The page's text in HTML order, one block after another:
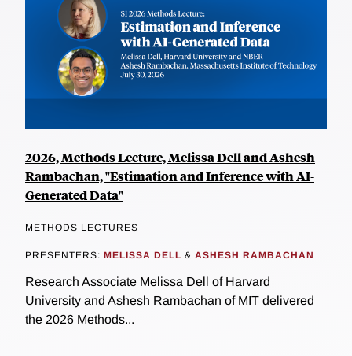
2026, Methods Lecture, Melissa Dell and Ashesh
Rambachan, "Estimation and Inference with AI-
Generated Data"
METHODS LECTURES
PRESENTERS: MELISSA DELL & ASHESH RAMBACHAN
Research Associate Melissa Dell of Harvard
University and Ashesh Rambachan of MIT delivered
the 2026 Methods...